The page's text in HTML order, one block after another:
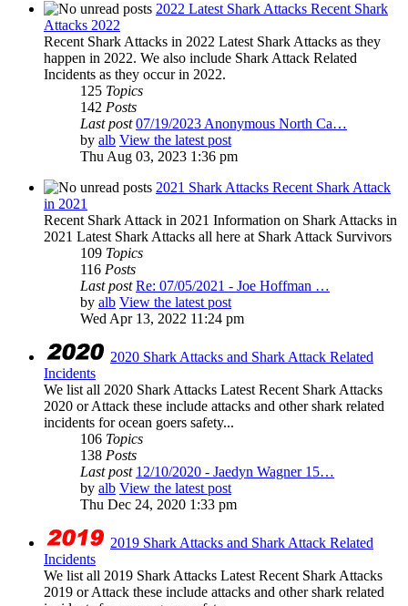
2022 Latest Shark Attacks Recent Shark
Attacks 2022
Recent Shark Attacks in 2022 Latest Shark Attacks as they
happen in 2022. We also include Shark Attack Related
Incidents as they occur in 2022.
125 Topics
142 Posts
Last post 07/19/2023 Anonymous North Ca…
by alb View the latest post
Thu Aug 03, 2023 1:36 pm
2021 Shark Attacks Recent Shark Attack
in 2021
Recent Shark Attack in 2021 Information on Shark Attacks in
2021 Latest Shark Attacks all here at Shark Attack Survivors
109 Topics
116 Posts
Last post Re: 07/05/2021 - Joe Hoffman …
by alb View the latest post
Wed Apr 13, 2022 11:24 pm
2020 Shark Attacks and Shark Attack Related
Incidents
We list all 2020 Shark Attacks Latest Recent Shark Attacks
2020 or Attack these include attacks and other shark related
incidents for ocean goers safety...
106 Topics
138 Posts
Last post 12/10/2020 - Jaedyn Wagner 15…
by alb View the latest post
Thu Dec 24, 2020 1:33 pm
2019 Shark Attacks and Shark Attack Related
Incidents
We list all 2019 Shark Attacks Latest Recent Shark Attacks
2019 or Attack these include attacks and other shark related